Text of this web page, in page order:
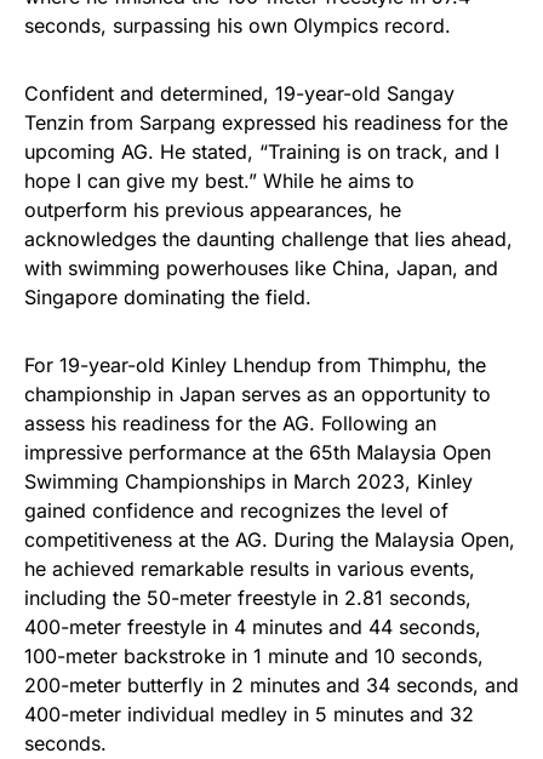
seconds, surpassing his own Olympics record.
Confident and determined, 19-year-old Sangay
Tenzin from Sarpang expressed his readiness for the
upcoming AG. He stated, “Training is on track, and I
hope I can give my best.” While he aims to
outperform his previous appearances, he
acknowledges the daunting challenge that lies ahead,
with swimming powerhouses like China, Japan, and
Singapore dominating the field.
For 19-year-old Kinley Lhendup from Thimphu, the
championship in Japan serves as an opportunity to
assess his readiness for the AG. Following an
impressive performance at the 65th Malaysia Open
Swimming Championships in March 2023, Kinley
gained confidence and recognizes the level of
competitiveness at the AG. During the Malaysia Open,
he achieved remarkable results in various events,
including the 50-meter freestyle in 2.81 seconds,
400-meter freestyle in 4 minutes and 44 seconds,
100-meter backstroke in 1 minute and 10 seconds,
200-meter butterfly in 2 minutes and 34 seconds, and
400-meter individual medley in 5 minutes and 32
seconds.